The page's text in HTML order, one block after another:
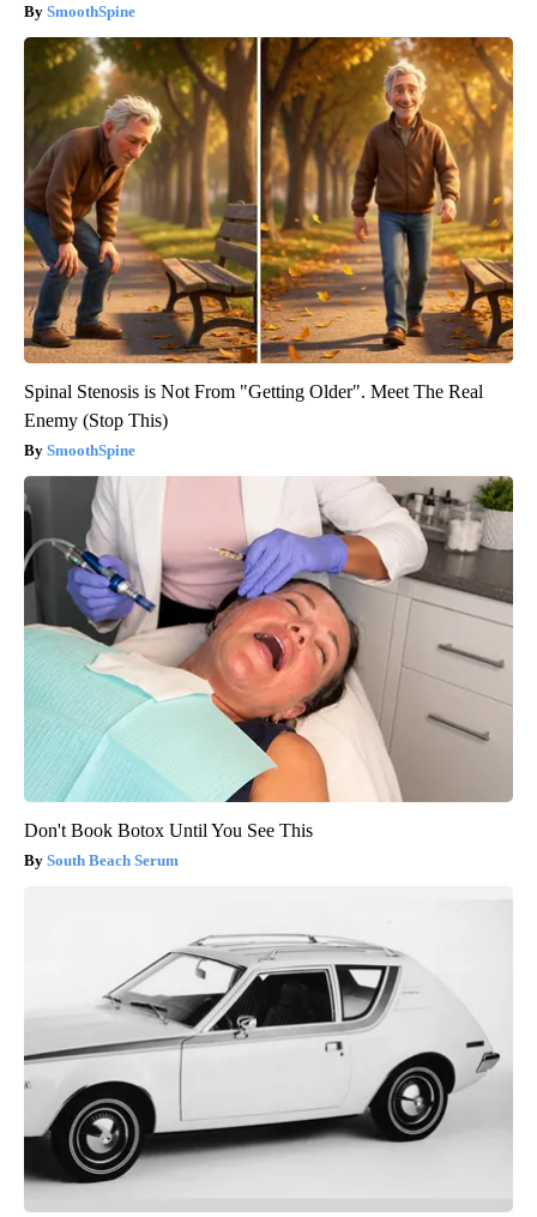
SmoothSpine
Spinal Stenosis is Not From "Getting Older". Meet The Real
Enemy (Stop This)
SmoothSpine
Don't Book Botox Until You See This
South Beach Serum